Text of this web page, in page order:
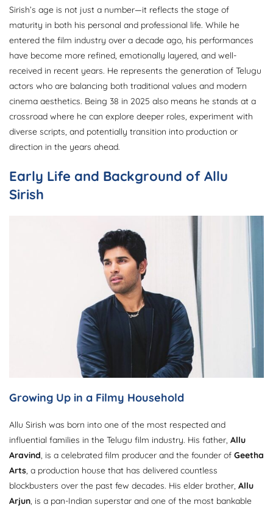
Sirish’s age is not just a number—it reflects the stage of
maturity in both his personal and professional life. While he
entered the film industry over a decade ago, his performances
have become more refined, emotionally layered, and well-
received in recent years. He represents the generation of Telugu
actors who are balancing both traditional values and modern
cinema aesthetics. Being 38 in 2025 also means he stands at a
crossroad where he can explore deeper roles, experiment with
diverse scripts, and potentially transition into production or
direction in the years ahead.
Early Life and Background of Allu
Sirish
Growing Up in a Filmy Household
Allu Sirish was born into one of the most respected and
influential families in the Telugu film industry. His father, Allu
Aravind, is a celebrated film producer and the founder of Geetha
Arts, a production house that has delivered countless
blockbusters over the past few decades. His elder brother, Allu
Arjun, is a pan-Indian superstar and one of the most bankable